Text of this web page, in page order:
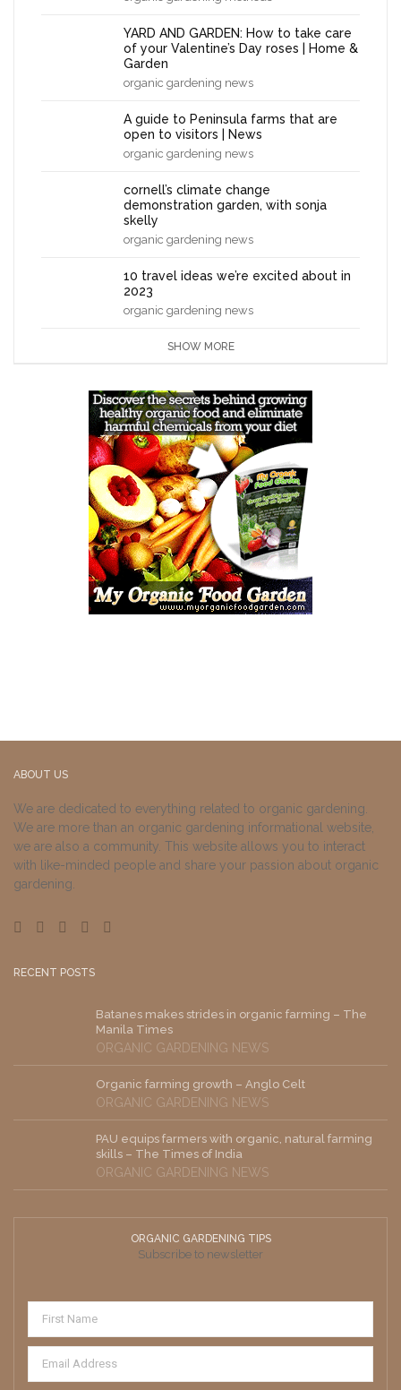
YARD AND GARDEN: How to take care
of your Valentine’s Day roses | Home &
Garden
organic gardening news
A guide to Peninsula farms that are
open to visitors | News
organic gardening news
cornell’s climate change
demonstration garden, with sonja
skelly
organic gardening news
10 travel ideas we’re excited about in
2023
organic gardening news
SHOW MORE
ABOUT US
We are dedicated to everything related to organic gardening.
We are more than an organic gardening informational website,
we are also a community. This website allows you to interact
with like-minded people and share your passion about organic
gardening.
RECENT POSTS
Batanes makes strides in organic farming – The
Manila Times
ORGANIC GARDENING NEWS
Organic farming growth – Anglo Celt
ORGANIC GARDENING NEWS
PAU equips farmers with organic, natural farming
skills – The Times of India
ORGANIC GARDENING NEWS
ORGANIC GARDENING TIPS
Subscribe to newsletter